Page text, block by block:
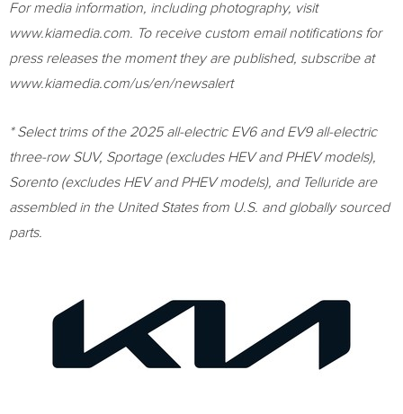
For media information, including photography, visit
www.kiamedia.com. To receive custom email notifications for
press releases the moment they are published, subscribe at
www.kiamedia.com/us/en/newsalert
* Select trims of the 2025 all-electric EV6 and EV9 all-electric
three-row SUV, Sportage (excludes HEV and PHEV models),
Sorento (excludes HEV and PHEV models), and Telluride are
assembled in the United States from U.S. and globally sourced
parts.